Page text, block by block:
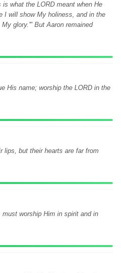
what the LORD meant when He
I will show My holiness, and in the
glory.'" But Aaron remained
His name; worship the LORD in the
lips, but their hearts are far from
must worship Him in spirit and in